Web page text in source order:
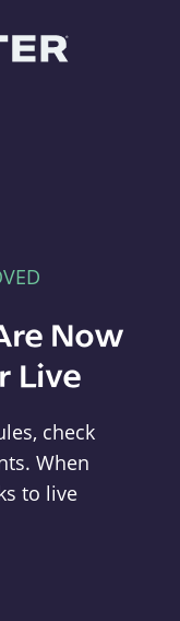
Now
Live
check
When
to live